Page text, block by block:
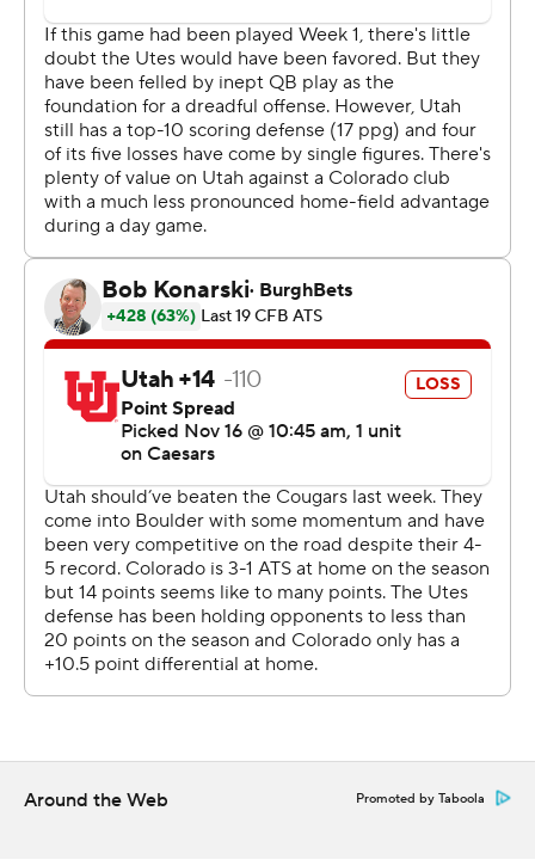
Leading 35-16 early in the fourth quarter, the Buffaloes
saw the Utes stage a late rally to make things interesting
down the stretch. The comeback was thwarted by D.J.
McKinney's interception and then a sack from Shilo
Sanders that resulted in a fumble that Colorado
recovered.
“I'm thankful for the defense,” Shedeur Sanders said. “I
may have to take them out to dinner this week for
saving me, for saving the team."
Two-way star and Heisman hopeful Travis Hunter stood
out in his glittery gold cleats - and with an incredible 28-
yard catch between two Utah defenders on fourth-and-
8. He also had a 5-yard score with 2:22 remaining on a
reverse to seal the win.
On defense, Hunter picked off a pass but also was
beaten by receiver Dorian Singer for a 40-yard score. It's
the first TD pass given up by Hunter this season.
In the eyes of Deion Sanders, Hunter is the clear
Heisman frontrunner.
whose program snapped a seven-game skid against
Around the Web Promoted by Taboola